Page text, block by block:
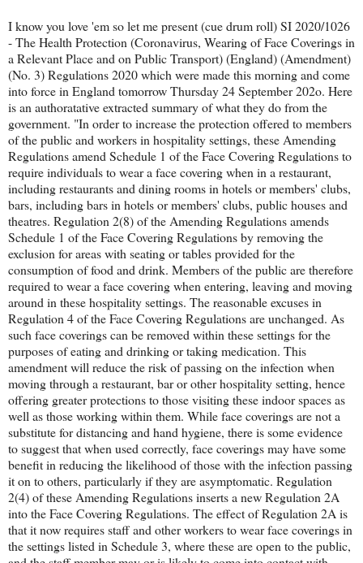
I know you love 'em so let me present (cue drum roll) SI 2020/1026
- The Health Protection (Coronavirus, Wearing of Face Coverings in
a Relevant Place and on Public Transport) (England) (Amendment)
(No. 3) Regulations 2020 which were made this morning and come
into force in England tomorrow Thursday 24 September 202o. Here
is an authoratative extracted summary of what they do from the
government. "In order to increase the protection offered to members
of the public and workers in hospitality settings, these Amending
Regulations amend Schedule 1 of the Face Covering Regulations to
require individuals to wear a face covering when in a restaurant,
including restaurants and dining rooms in hotels or members' clubs,
bars, including bars in hotels or members' clubs, public houses and
theatres. Regulation 2(8) of the Amending Regulations amends
Schedule 1 of the Face Covering Regulations by removing the
exclusion for areas with seating or tables provided for the
consumption of food and drink. Members of the public are therefore
required to wear a face covering when entering, leaving and moving
around in these hospitality settings. The reasonable excuses in
Regulation 4 of the Face Covering Regulations are unchanged. As
such face coverings can be removed within these settings for the
purposes of eating and drinking or taking medication. This
amendment will reduce the risk of passing on the infection when
moving through a restaurant, bar or other hospitality setting, hence
offering greater protections to those visiting these indoor spaces as
well as those working within them. While face coverings are not a
substitute for distancing and hand hygiene, there is some evidence
to suggest that when used correctly, face coverings may have some
benefit in reducing the likelihood of those with the infection passing
it on to others, particularly if they are asymptomatic. Regulation
2(4) of these Amending Regulations inserts a new Regulation 2A
into the Face Covering Regulations. The effect of Regulation 2A is
that it now requires staff and other workers to wear face coverings in
the settings listed in Schedule 3, where these are open to the public,